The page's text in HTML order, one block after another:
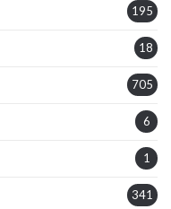
195
18
705
6
1
341